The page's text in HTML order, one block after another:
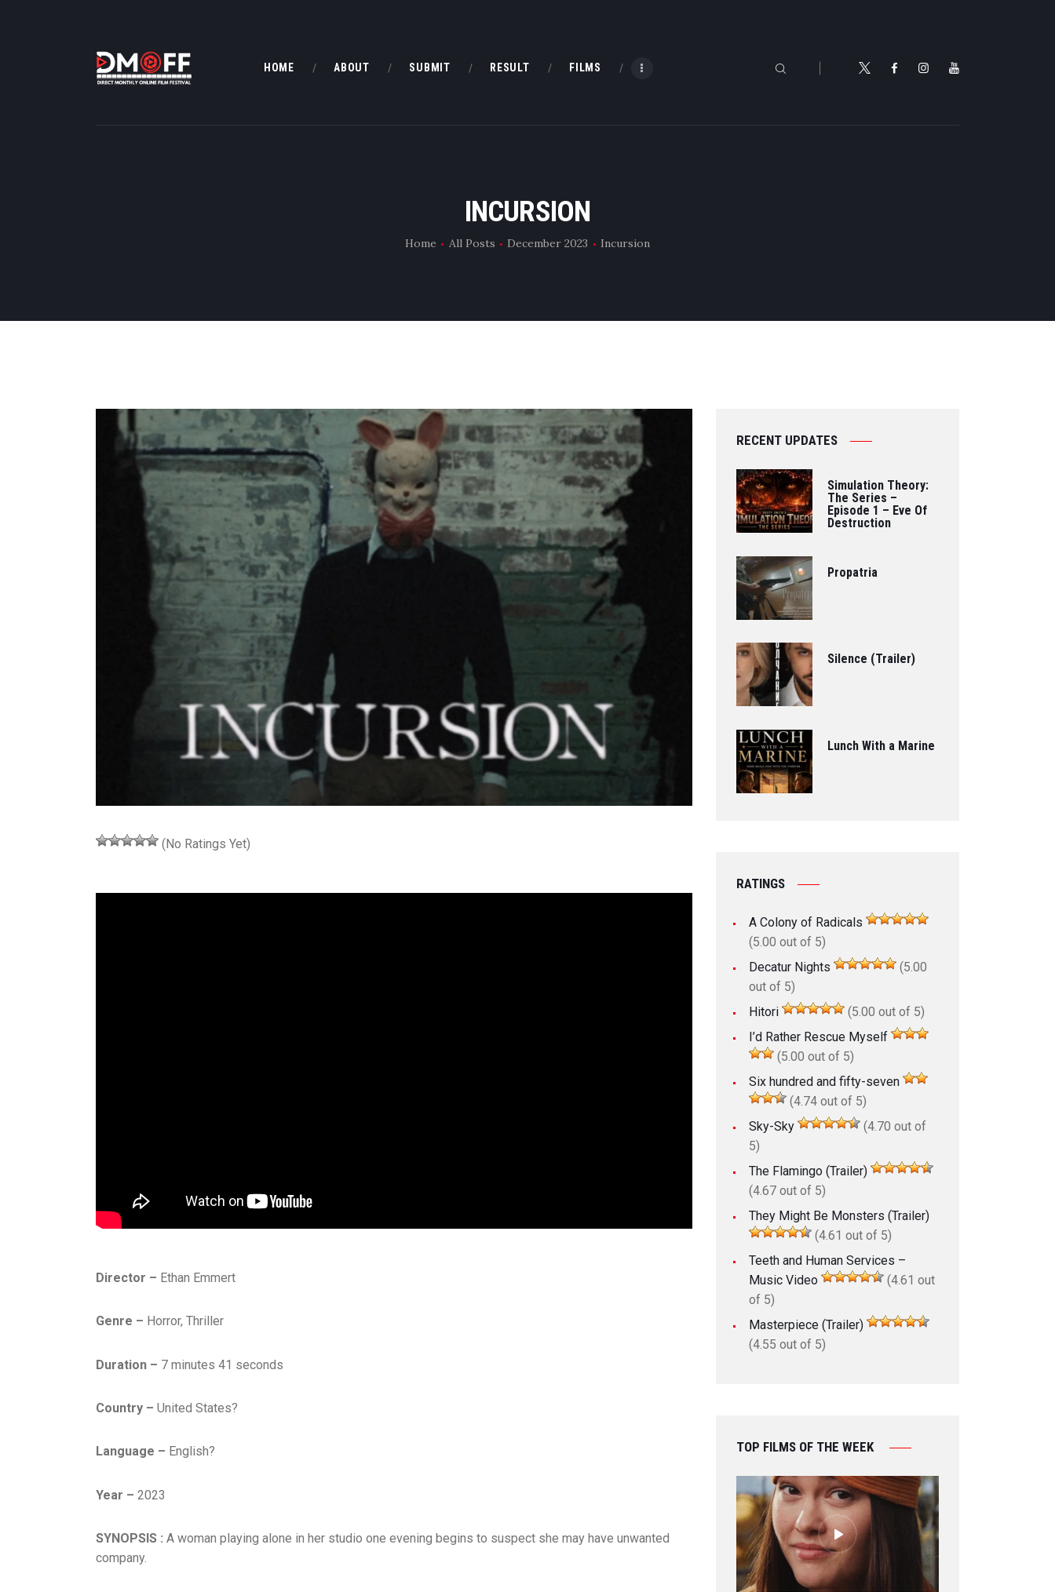
HOME ABOUT SUBMIT RESULT FILMS
INCURSION
Home All Posts December 2023 Incursion
ABOUT
DMOFF HUB
(No Ratings Yet)
Director – Ethan Emmert
Genre – Horror, Thriller
Duration – 7 minutes 41 seconds
Country – United States?
Language – English?
Year – 2023
SYNOPSIS : A woman playing alone in her studio one evening begins to suspect she may have unwanted
company.
RECENT UPDATES
Simulation Theory:
The Series –
Episode 1 – Eve Of
Destruction
Propatria
Silence (Trailer)
Lunch With a Marine
RATINGS
A Colony of Radicals
(5.00 out of 5)
Decatur Nights
(5.00
out of 5)
Hitori
(5.00 out of 5)
I’d Rather Rescue Myself
(5.00 out of 5)
Six hundred and fifty-seven
(4.74 out of 5)
Sky-Sky
(4.70 out of
5)
The Flamingo (Trailer)
(4.67 out of 5)
They Might Be Monsters (Trailer)
(4.61 out of 5)
Teeth and Human Services –
Music Video
(4.61 out
of 5)
Masterpiece (Trailer)
(4.55 out of 5)
TOP FILMS OF THE WEEK